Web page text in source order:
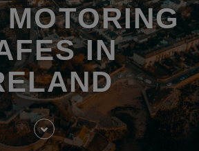
IN
Skip
to
entry